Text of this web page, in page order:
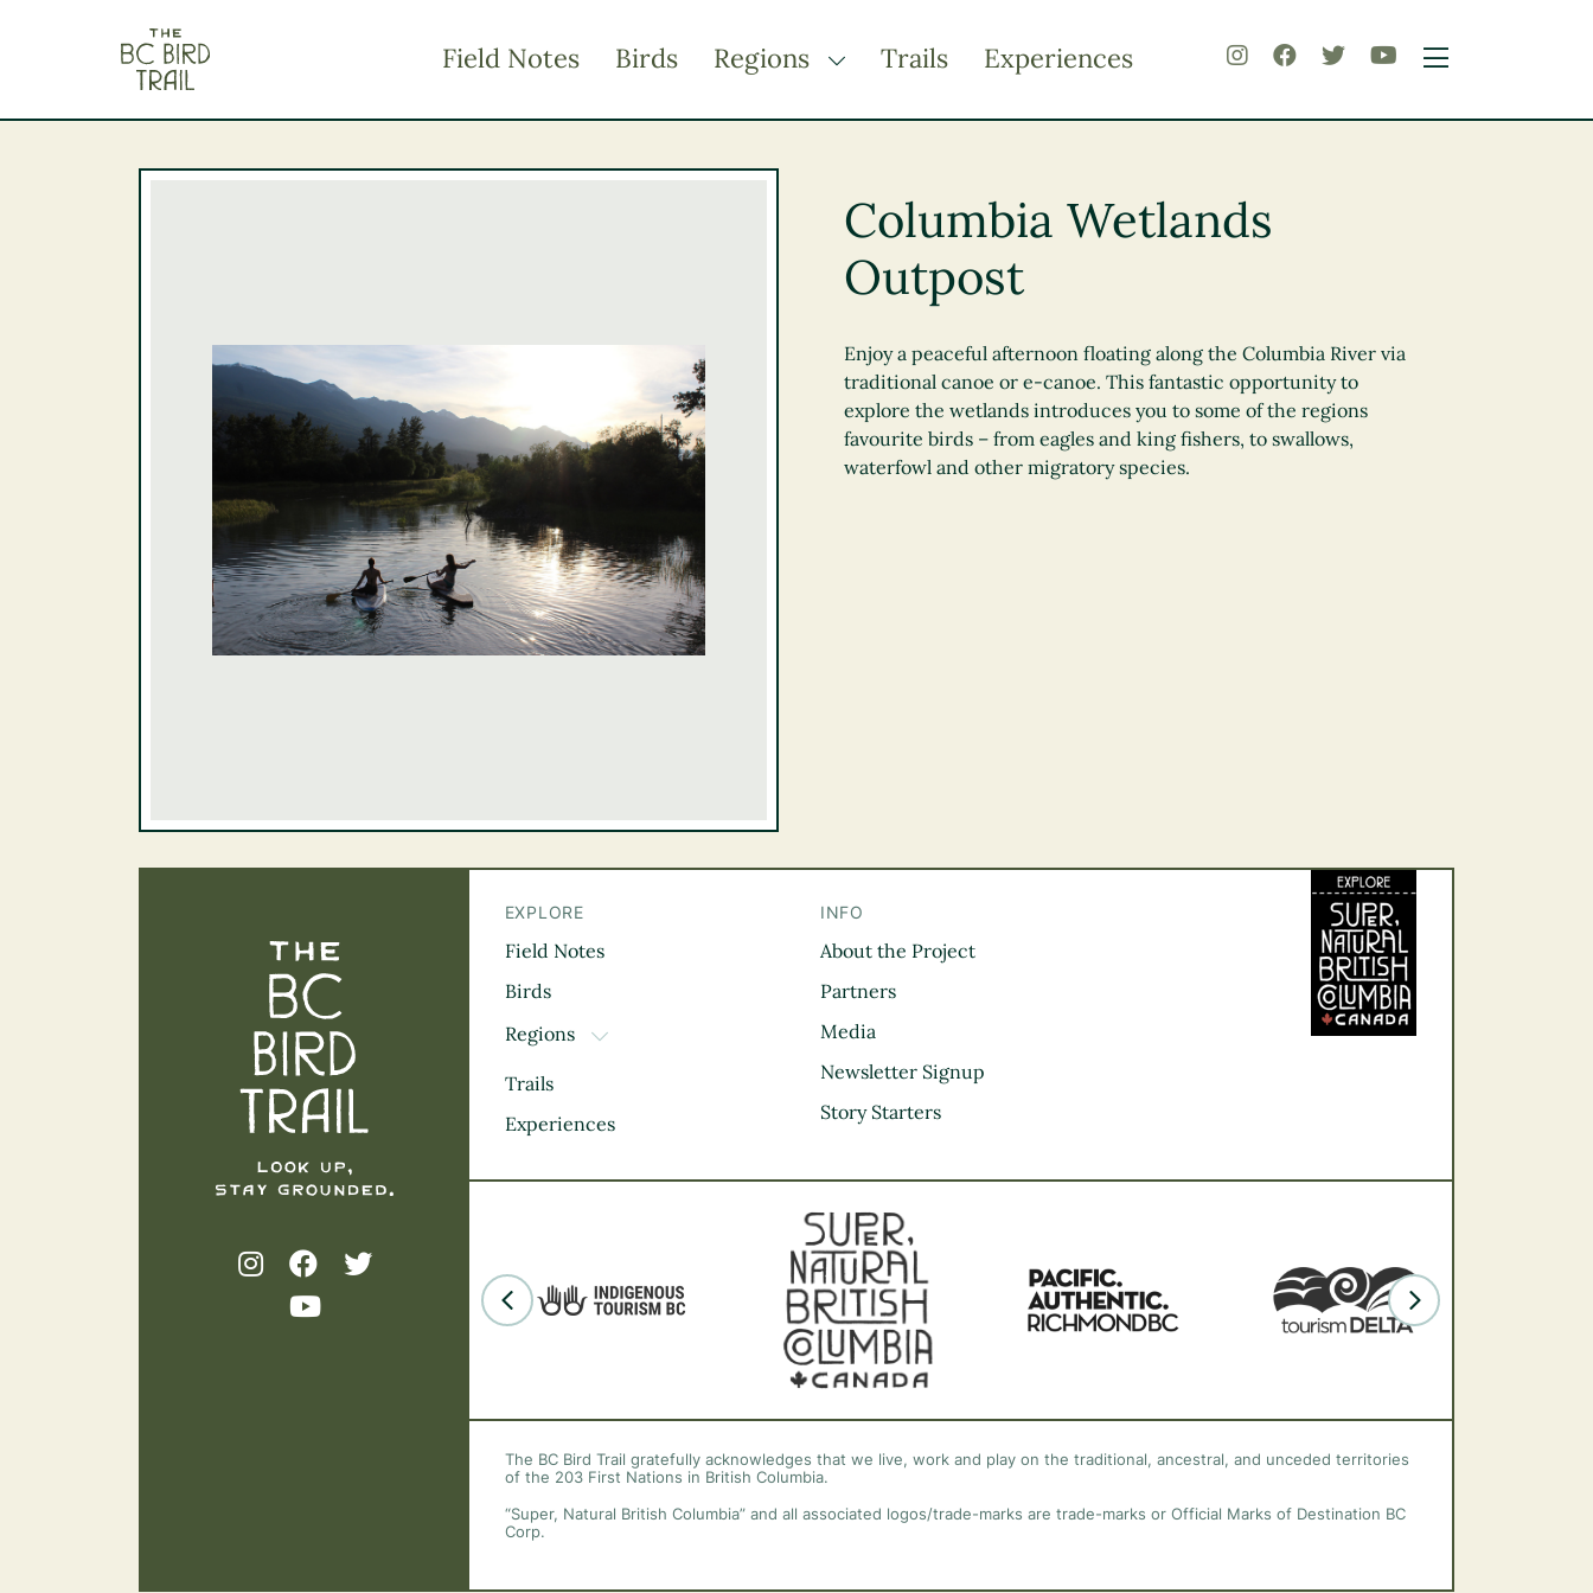
Field Notes Birds Regions TOGGLE DROPDOWN
Thompson Okanagan
Vancouver Coast &
Trails Experiences
Columbia Wetlands
Outpost
Enjoy a peaceful afternoon floating along the Columbia River via
traditional canoe or e-canoe. This fantastic opportunity to
explore the wetlands introduces you to some of the regions
favourite birds – from eagles and king fishers, to swallows,
waterfowl and other migratory species.
The BC Bird Trail
EXPLORE
Field Notes
Birds
Regions
TOGGLE DROPDOWN
Kootenay Rockies
Thompson Okanagan
Mountains
Trails
Experiences
INFO
About the Project
Partners
Media
Newsletter Signup
Story Starters
The BC Bird Trail gratefully acknowledges that we live, work and play on the traditional, ancestral, and unceded territories
of the 203 First Nations in British Columbia.
“Super, Natural British Columbia” and all associated logos/trade-marks are trade-marks or Official Marks of Destination BC
Corp.